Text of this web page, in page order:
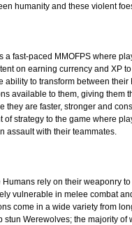
humanity and these violent
a fast-paced MMOFPS where
on earning currency and XP
ability to transform between
available to them, giving them
they are faster, stronger and
strategy to the game where
assault with their teammates.
rely on their weaponry
vulnerable in melee combat
come in a wide variety from
stun Werewolves; the majority